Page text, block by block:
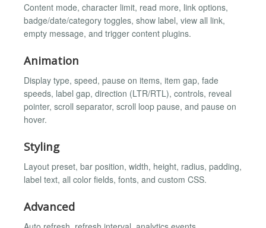
Content mode, character limit, read more, link options,
badge/date/category toggles, show label, view all link,
empty message, and trigger content plugins.
Animation
Display type, speed, pause on items, item gap, fade
speeds, label gap, direction (LTR/RTL), controls, reveal
pointer, scroll separator, scroll loop pause, and pause on
hover.
Styling
Layout preset, bar position, width, height, radius, padding,
label text, all color fields, fonts, and custom CSS.
Advanced